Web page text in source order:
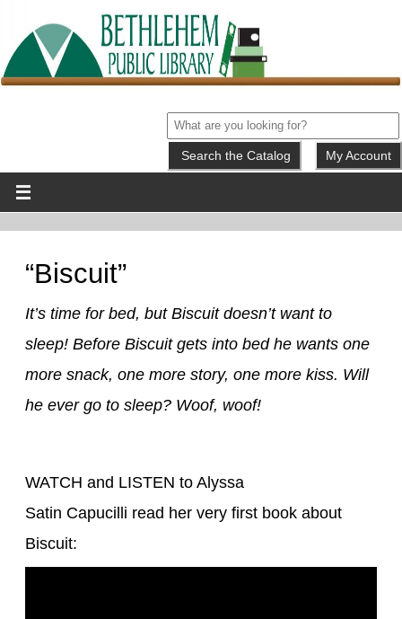
My Account
“Biscuit”
It’s time for bed, but Biscuit doesn’t want to
sleep! Before Biscuit gets into bed he wants one
more snack, one more story, one more kiss. Will
he ever go to sleep? Woof, woof!
WATCH and LISTEN to Alyssa
Satin Capucilli read her very first book about
Biscuit: